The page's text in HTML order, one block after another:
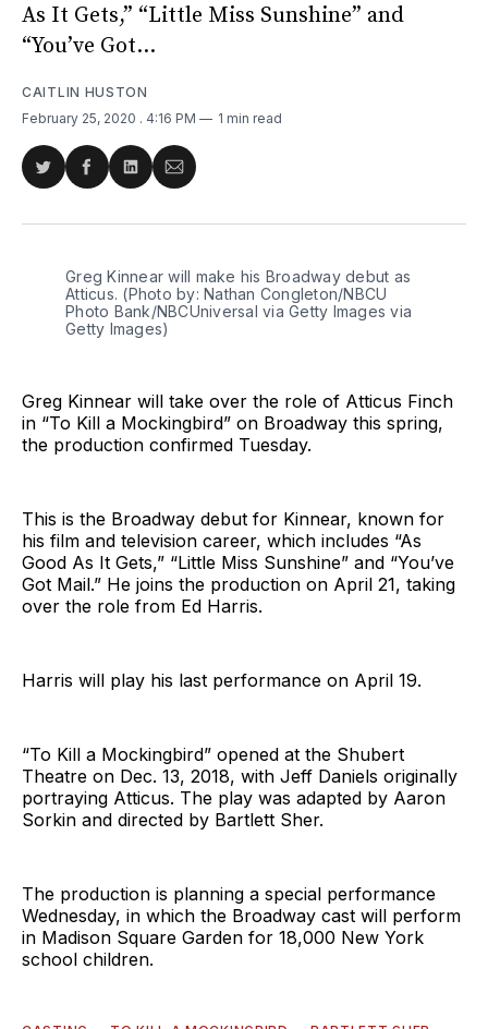
As It Gets,” “Little Miss Sunshine” and
“You’ve Got...
CAITLIN HUSTON
February 25, 2020 . 4:16 PM 1 min read
Share
Twitter
Share
Facebook
Share
LinkedIn
Share
Email
Greg Kinnear will make his Broadway debut as
Atticus. (Photo by: Nathan Congleton/NBCU
Photo Bank/NBCUniversal via Getty Images via
Getty Images)
Greg Kinnear will take over the role of Atticus Finch
in “To Kill a Mockingbird” on Broadway this spring,
the production confirmed Tuesday.
This is the Broadway debut for Kinnear, known for
his film and television career, which includes “As
Good As It Gets,” “Little Miss Sunshine” and “You’ve
Got Mail.” He joins the production on April 21, taking
over the role from Ed Harris.
Harris will play his last performance on April 19.
“To Kill a Mockingbird” opened at the Shubert
Theatre on Dec. 13, 2018, with Jeff Daniels originally
portraying Atticus. The play was adapted by Aaron
Sorkin and directed by Bartlett Sher.
The production is planning a special performance
Wednesday, in which the Broadway cast will perform
in Madison Square Garden for 18,000 New York
school children.